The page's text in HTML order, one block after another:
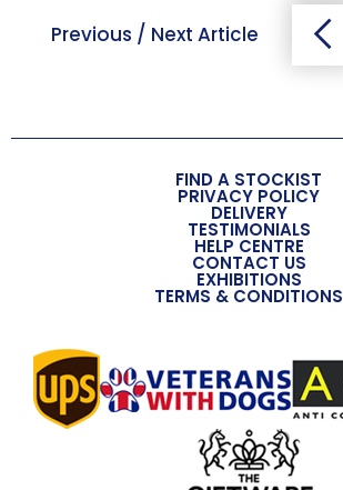
Previous / Next Article
FIND A STOCKIST
PRIVACY POLICY
DELIVERY
TESTIMONIALS
HELP CENTRE
CONTACT US
EXHIBITIONS
TERMS & CONDITIONS